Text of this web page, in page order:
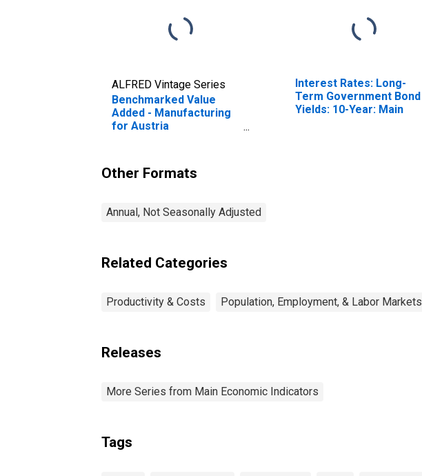
ALFRED Vintage Series
Benchmarked Value
Added - Manufacturing
for Austria
Interest Rates: Long-
Term Government Bond
Yields: 10-Year: Main
Other Formats
Annual, Not Seasonally Adjusted
Related Categories
Productivity & Costs Population, Employment, & Labor Markets
Releases
More Series from Main Economic Indicators
Tags